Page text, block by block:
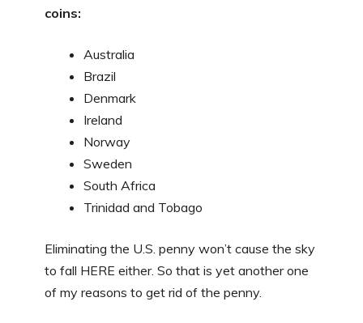
coins:
Australia
Brazil
Denmark
Ireland
Norway
Sweden
South Africa
Trinidad and Tobago
Eliminating the U.S. penny won’t cause the sky
to fall HERE either. So that is yet another one
of my reasons to get rid of the penny.